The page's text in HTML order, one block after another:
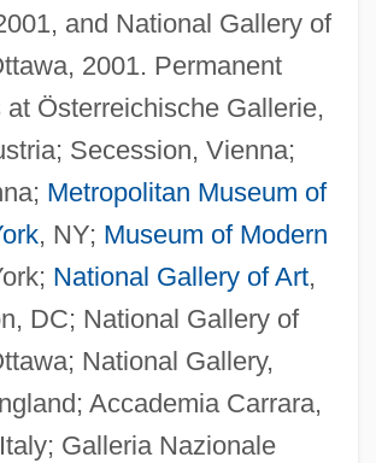
and National Gallery of
2001. Permanent
at Österreichische Gallerie,
Secession, Vienna;
Metropolitan Museum of
, NY; Museum of Modern
National Gallery of Art,
DC; National Gallery of
National Gallery,
Accademia Carrara,
Galleria Nazionale